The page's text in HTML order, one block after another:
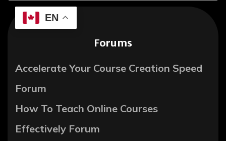
EN
Forums
Accelerate Your Course Creation Speed
Forum
How To Teach Online Courses
Effectively Forum